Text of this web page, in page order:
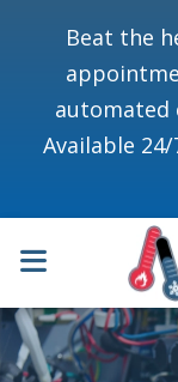
Beat the
automated
Available